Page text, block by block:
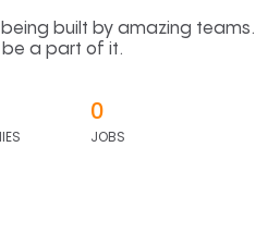
built by amazing teams.
be a part of it.
0
JOBS